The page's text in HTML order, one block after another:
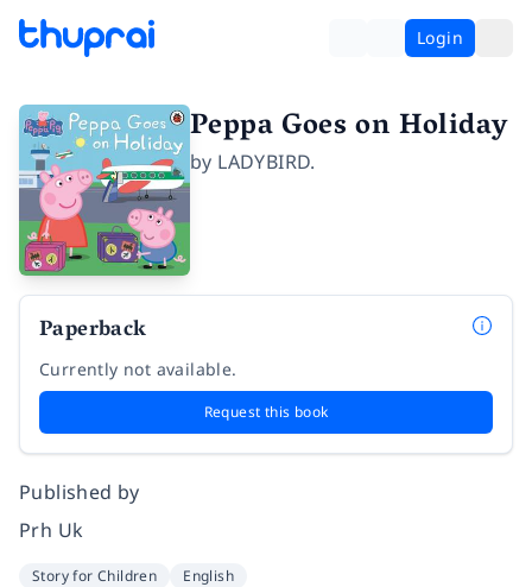
Login
Peppa Goes on Holiday
by LADYBIRD.
Paperback
Currently not available.
Request this book
Published by
Prh Uk
Story for Children English